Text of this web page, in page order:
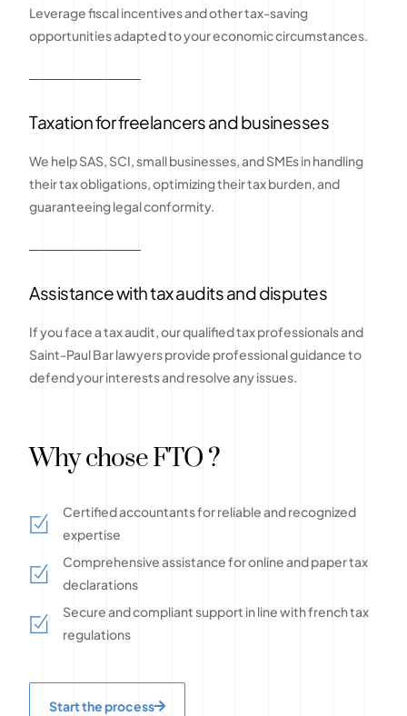
Leverage fiscal incentives and other tax-saving
opportunities adapted to your economic circumstances.
Taxation for freelancers and businesses
We help SAS, SCI, small businesses, and SMEs in handling
their tax obligations, optimizing their tax burden, and
guaranteeing legal conformity.
Assistance with tax audits and disputes
If you face a tax audit, our qualified tax professionals and
Saint-Paul Bar lawyers provide professional guidance to
defend your interests and resolve any issues.
Why chose FTO ?
Certified accountants for reliable and recognized
expertise
Comprehensive assistance for online and paper tax
declarations
Secure and compliant support in line with french tax
regulations
Start the process